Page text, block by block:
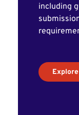
including